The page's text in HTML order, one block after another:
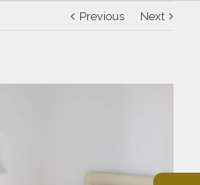
Previous Next